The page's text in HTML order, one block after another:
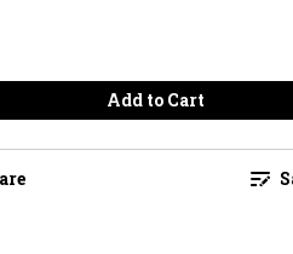
Add to Cart